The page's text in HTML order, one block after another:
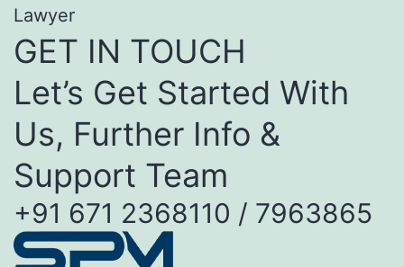
Lawyer
GET IN TOUCH
Let’s Get Started With
Us, Further Info &
Support Team
+91 671 2368110 / 7963865